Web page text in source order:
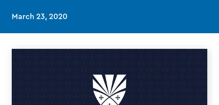
March 23, 2020